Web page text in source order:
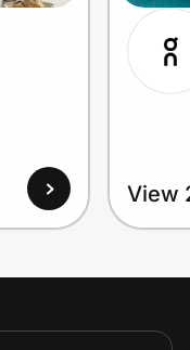
View